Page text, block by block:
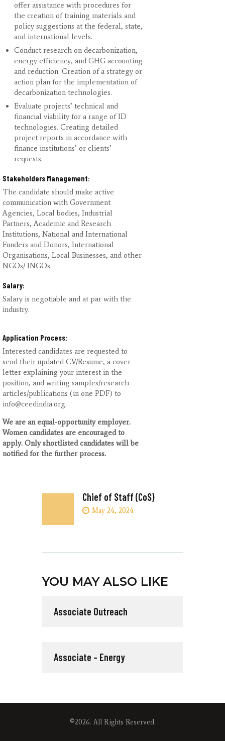
offer assistance with procedures for
the creation of training materials and
policy suggestions at the federal, state,
and international levels.
Conduct research on decarbonization,
energy efficiency, and GHG accounting
and reduction. Creation of a strategy or
action plan for the implementation of
decarbonization technologies.
Evaluate projects’ technical and
financial viability for a range of ID
technologies. Creating detailed
project reports in accordance with
finance institutions’ or clients’
requests.
Stakeholders Management:
The candidate should make active
communication with Government
Agencies, Local bodies, Industrial
Partners, Academic and Research
Institutions, National and International
Funders and Donors, International
Organisations, Local Businesses, and other
NGOs/ INGOs.
Salary:
Salary is negotiable and at par with the
industry.
Application Process:
Interested candidates are requested to
send their updated CV/Resume, a cover
letter explaining your interest in the
position, and writing samples/research
articles/publications (in one PDF) to
info@ceedindia.org.
We are an equal-opportunity employer.
Women candidates are encouraged to
apply. Onlyshortlisted candidates will be
notified for the further process.
Chief of Staff (CoS)
May 24, 2024
YOU MAY ALSO LIKE
Associate Outreach
Associate – Energy
©2026. All Rights Reserved.